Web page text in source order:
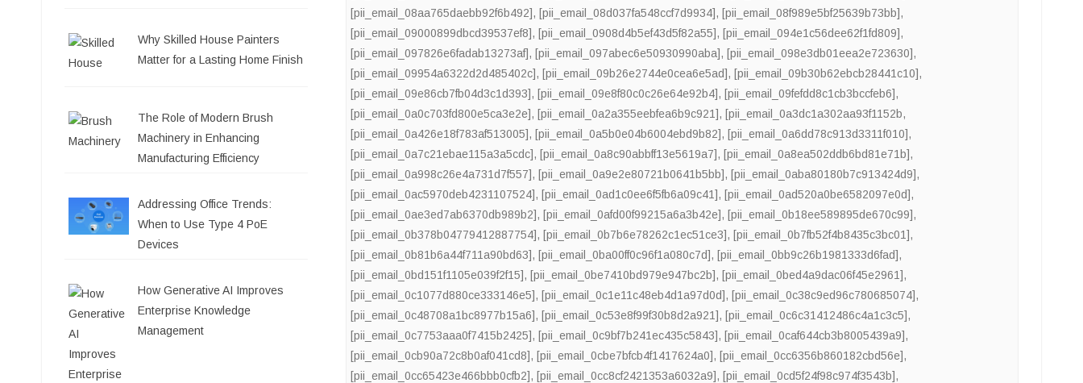
[pii_email_08aa765daebb92f6b492], [pii_email_08d037fa548ccf7d9934], [pii_email_08f989e5bf25639b73bb],
[pii_email_09000899dbcd39537ef8], [pii_email_0908d4b5ef43d5f82a55], [pii_email_094e1c56dee62f1fd809],
[pii_email_097826e6fadab13273af], [pii_email_097abec6e50930990aba], [pii_email_098e3db01eea2e723630],
[pii_email_09954a6322d2d485402c], [pii_email_09b26e2744e0cea6e5ad], [pii_email_09b30b62ebcb28441c10],
[pii_email_09e86cb7fb04d3c1d393], [pii_email_09e8f80c0c26e64e92b4], [pii_email_09fefdd8c1cb3bccfeb6],
[pii_email_0a0c703fd800e5ca3e2e], [pii_email_0a2a355eebfea6b9c921], [pii_email_0a3dc1a302aa93f1152b,
[pii_email_0a426e18f783af513005], [pii_email_0a5b0e04b6004ebd9b82], [pii_email_0a6dd78c913d3311f010],
[pii_email_0a7c21ebae115a3a5cdc], [pii_email_0a8c90abbff13e5619a7], [pii_email_0a8ea502ddb6bd81e71b],
[pii_email_0a998c26e4a731d7f557], [pii_email_0a9e2e80721b0641b5bb], [pii_email_0aba80180b7c913424d9],
[pii_email_0ac5970deb4231107524], [pii_email_0ad1c0ee6f5fb6a09c41], [pii_email_0ad520a0be6582097e0d],
[pii_email_0ae3ed7ab6370db989b2], [pii_email_0afd00f99215a6a3b42e], [pii_email_0b18ee589895de670c99],
[pii_email_0b378b04779412887754], [pii_email_0b7b6e78262c1ec51ce3], [pii_email_0b7fb52f4b8435c3bc01],
[pii_email_0b81b6a44f711a90bd63], [pii_email_0ba00ff0c96f1a080c7d], [pii_email_0bb9c26b1981333d6fad],
[pii_email_0bd151f1105e039f2f15], [pii_email_0be7410bd979e947bc2b], [pii_email_0bed4a9dac06f45e2961],
[pii_email_0c1077d880ce333146e5], [pii_email_0c1e11c48eb4d1a97d0d], [pii_email_0c38c9ed96c780685074],
[pii_email_0c48708a1bc8977b15a6], [pii_email_0c53e8f99f30b8d2a921], [pii_email_0c6c31412486c4a1c3c5],
[pii_email_0c7753aaa0f7415b2425], [pii_email_0c9bf7b241ec435c5843], [pii_email_0caf644cb3b8005439a9],
[pii_email_0cb90a72c8b0af041cd8], [pii_email_0cbe7bfcb4f1417624a0], [pii_email_0cc6356b860182cbd56e],
[pii_email_0cc65423e466bbb0cfb2], [pii_email_0cc8cf2421353a6032a9], [pii_email_0cd5f24f98c974f3543b],
Why Skilled House Painters
Matter for a Lasting Home Finish
The Role of Modern Brush
Machinery in Enhancing
Manufacturing Efficiency
Addressing Office Trends:
When to Use Type 4 PoE
Devices
How Generative AI Improves
Enterprise Knowledge
Management